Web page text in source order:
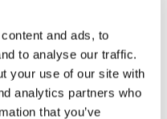
and ads, to
to analyse our traffic.
your use of our site with
analytics partners who
that you’ve